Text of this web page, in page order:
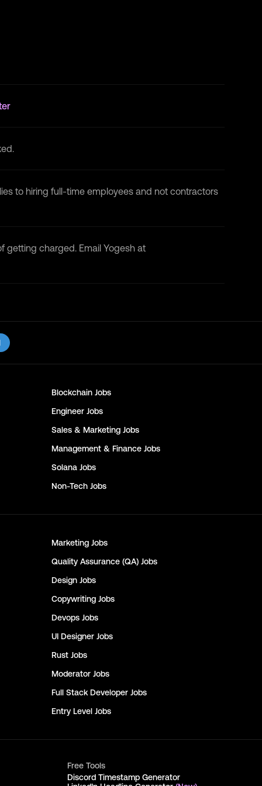
to hiring full-time employees and not contractors
getting charged. Email Yogesh at
Blockchain Jobs
Engineer Jobs
Sales & Marketing Jobs
Management & Finance Jobs
Solana Jobs
Non-Tech Jobs
Marketing Jobs
Quality Assurance (QA) Jobs
Design Jobs
Copywriting Jobs
Devops Jobs
UI Designer Jobs
Rust Jobs
Moderator Jobs
Full Stack Developer Jobs
Entry Level Jobs
Free Tools
Discord Timestamp Generator